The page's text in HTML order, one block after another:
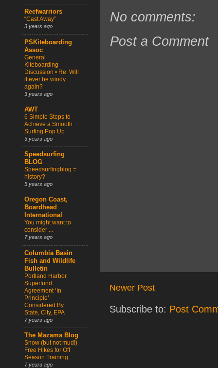
No comments:
Post a Comment
Newer Post
Subscribe to: Post
Reefwarriors
“Cast Away”
3 years ago
PSKiteboarding
Assoc
General
Kiteboarding
Discussion • Re: Will
it ever be windy
again?
3 years ago
AWT
6 Simple Steps to
Achieve a Smooth
Surfing Pop Up
3 years ago
Speedsurfing
BLOG
Speedsurfingblog =
history?
5 years ago
Oregon Coast,
Boardhead
International
You might want to
consider ...
7 years ago
Columbia Basin
Fish and Wildlife
Bulletin
Portland Harbor
Superfund
Agreement ‘In
Principle’
Considered By
State, City, EPA
7 years ago
The Mazama Blog
Snow (but not mud!)
Free Hikes for Off
Season Training
7 years ago